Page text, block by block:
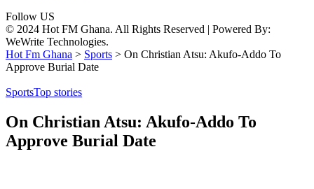
Follow US
© 2024 Hot FM Ghana. All Rights Reserved | Powered By:
WeWrite Technologies.
Hot Fm Ghana > Sports > On Christian Atsu: Akufo-Addo To
Approve Burial Date
SportsTop stories
On Christian Atsu: Akufo-Addo To
Approve Burial Date